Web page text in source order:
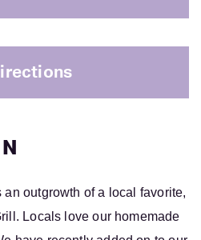
outgrowth of a local favorite,
Locals love our homemade